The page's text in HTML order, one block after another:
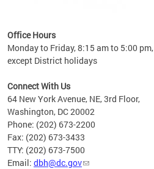
Office Hours
Monday to Friday, 8:15 am to 5:00 pm,
except District holidays
Connect With Us
64 New York Avenue, NE, 3rd Floor,
Washington, DC 20002
Phone: (202) 673-2200
Fax: (202) 673-3433
TTY: (202) 673-7500
Email: dbh@dc.gov